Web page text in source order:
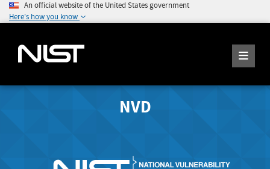
An official website of the United States government
Here's how you know
NVD